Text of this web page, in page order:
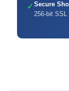
✓ Secure
256-bit SSL